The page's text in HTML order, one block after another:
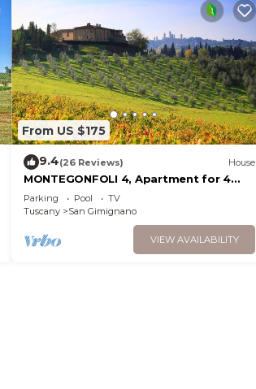
From US $175
9.4(26 Reviews) House
MONTEGONFOLI 4, Apartment for 4
adults with amazing views on San
Gimignano
Parking Pool
TV
Tuscany
San Gimignano
VIEW AVAILABILITY